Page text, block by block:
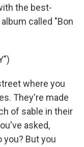
the best-
called "Bon
where you
They're made
of sable in their
asked,
you? But you